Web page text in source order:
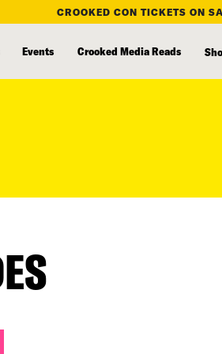
CROOKED CON TICKETS ON
Events Crooked Media Reads